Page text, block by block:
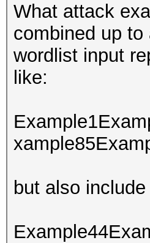
What attack
combined up
wordlist input
like:
but also